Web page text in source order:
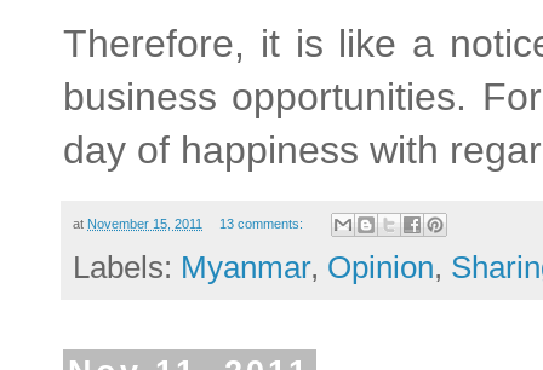
Therefore, it is like a
business opportunities.
day of happiness with
at November 15, 2011 13 comments:
Labels: Myanmar, Opinion,